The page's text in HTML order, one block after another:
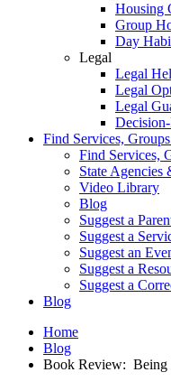
Housing
Group
Day
Legal
Legal
Legal
Legal
Find Services,
Find Services,
State Agencies
Video Library
Blog
Suggest a
Suggest a
Suggest an
Suggest a
Suggest a
Blog
Home
Blog
Book Review: Being